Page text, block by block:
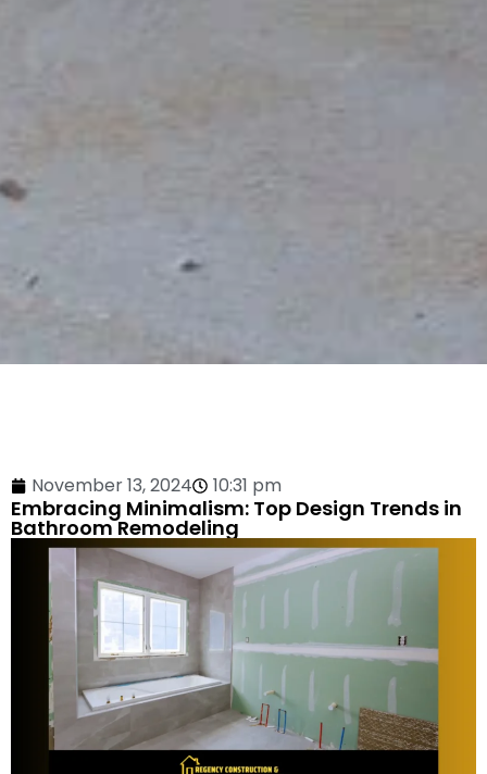
November 13, 2024 10:31 pm
Embracing Minimalism: Top Design Trends in
Bathroom Remodeling